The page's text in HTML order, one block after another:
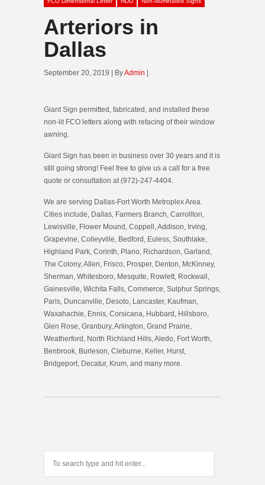
Arteriors in
Dallas
September 20, 2019 | ByAdmin
Giant Sign permitted, fabricated, and installed these
non-lit FCO letters along with refacing of their window
awning.
Giant Sign has been in business over 30 years and it is
still going strong! Feel free to give us a call for a free
quote or consultation at (972)-247-4404.
We are serving Dallas-Fort Worth Metroplex Area.
Cities include, Dallas, Farmers Branch, Carrollton,
Lewisville, Flower Mound, Coppell, Addison, Irving,
Grapevine, Colleyville, Bedford, Euless, Southlake,
Highland Park, Corinth, Plano, Richardson, Garland,
The Colony, Allen, Frisco, Prosper, Denton, McKinney,
Sherman, Whitesboro, Mesquite, Rowlett, Rockwall,
Gainesville, Wichita Falls, Commerce, Sulphur Springs,
Paris, Duncanville, Desoto, Lancaster, Kaufman,
Waxahachie, Ennis, Corsicana, Hubbard, Hillsboro,
Glen Rose, Granbury, Arlington, Grand Prairie,
Weatherford, North Richland Hills, Aledo, Fort Worth,
Benbrook, Burleson, Cleburne, Keller, Hurst,
Bridgeport, Decatur, Krum, and many more.